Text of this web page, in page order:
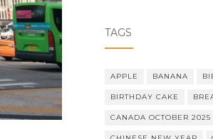
TAGS
APPLE BANANA
BIRTHDAY CAKE
CANADA OCTOBER 2025